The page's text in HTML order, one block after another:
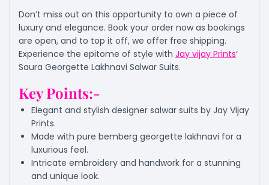
Don’t miss out on this opportunity to own a piece of
luxury and elegance. Book your order now as bookings
are open, and to top it off, we offer free shipping.
Experience the epitome of style with Jay vijay Prints‘
Saura Georgette Lakhnavi Salwar Suits.
Key Points:-
Elegant and stylish designer salwar suits by Jay Vijay
Prints.
Made with pure bemberg georgette lakhnavi for a
luxurious feel.
Intricate embroidery and handwork for a stunning
and unique look.